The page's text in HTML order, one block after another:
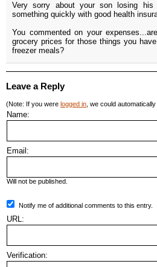
Very sorry about your son losing
something quickly with good health
You commented on your
grocery prices for those things you
freezer meals?
Leave a Reply
(Note: If you were logged in , we could
Name:
Email:
Will not be published.
Notify me of additional comments to this entry.
URL:
Verification: